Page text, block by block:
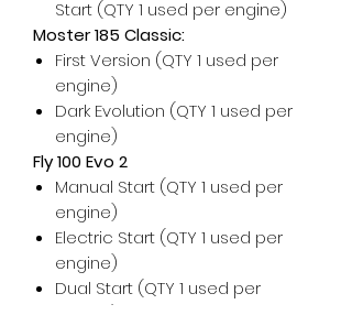
Start (QTY 1 used per engine)
Moster 185 Classic:
First Version (QTY 1 used per
engine)
Dark Evolution (QTY 1 used per
engine)
Fly 100 Evo 2
Manual Start (QTY 1 used per
engine)
Electric Start (QTY 1 used per
engine)
Dual Start (QTY 1 used per
engine)